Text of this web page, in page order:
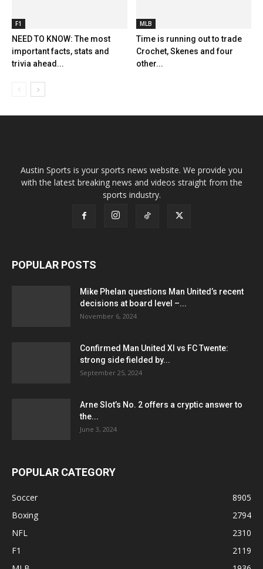
F1
NEED TO KNOW: The most
important facts, stats and
trivia ahead...
MLB
Time is running out to trade
Crochet, Skenes and four
other...
Austin Sports is your sports news website. We provide you
with the latest breaking news and videos straight from the
sports industry.
POPULAR POSTS
Mike Phelan questions Man United’s recent
decisions at board level –...
November 6, 2024
Confirmed Man United XI vs FC Twente:
strong side fielded by...
September 25, 2024
Arne Slot’s No. 2 offers a cryptic answer to
the...
June 3, 2024
POPULAR CATEGORY
Soccer
8905
Boxing
2794
NFL
2310
F1
2119